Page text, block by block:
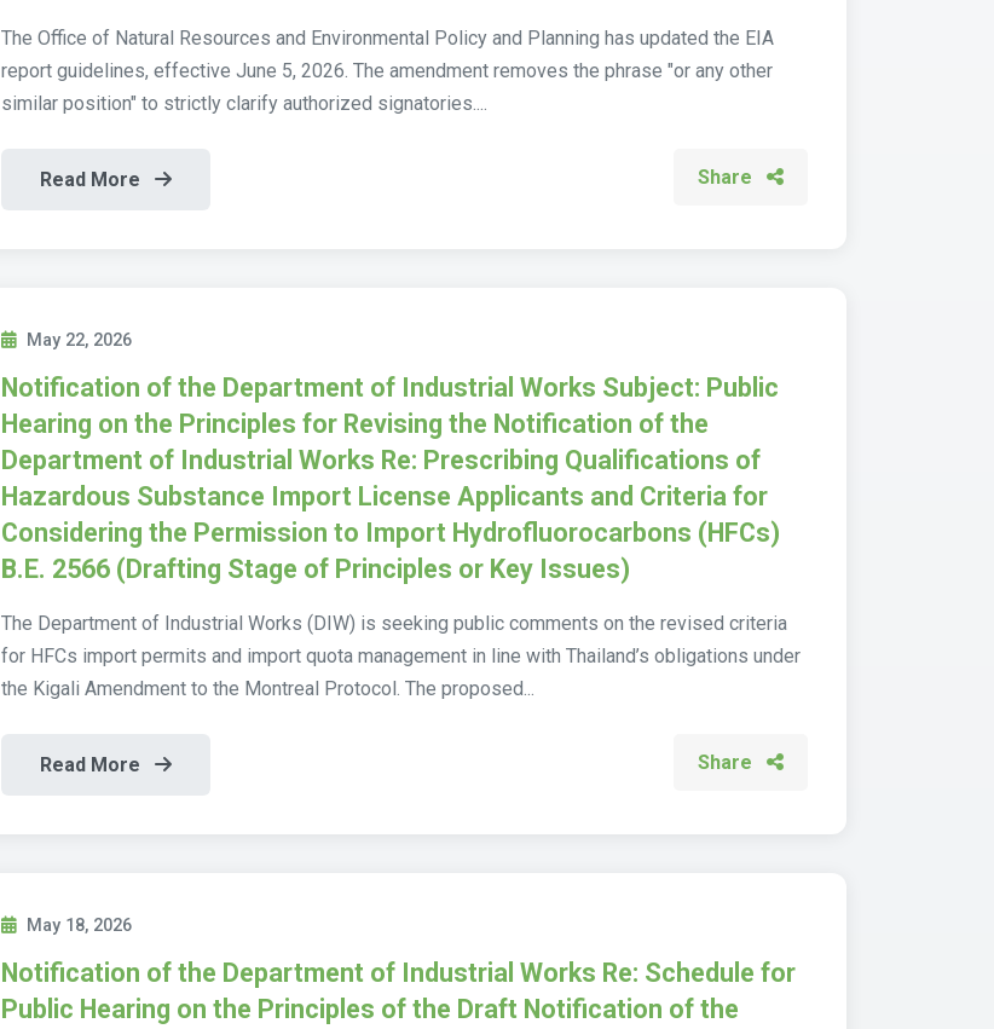
The Office of Natural Resources and Environmental Policy and Planning has updated the EIA
report guidelines, effective June 5, 2026. The amendment removes the phrase "or any other
similar position" to strictly clarify authorized signatories....
Read More Share
May 22, 2026
Notification of the Department of Industrial Works Subject: Public
Hearing on the Principles for Revising the Notification of the
Department of Industrial Works Re: Prescribing Qualifications of
Hazardous Substance Import License Applicants and Criteria for
Considering the Permission to Import Hydrofluorocarbons (HFCs)
B.E. 2566 (Drafting Stage of Principles or Key Issues)
The Department of Industrial Works (DIW) is seeking public comments on the revised criteria
for HFCs import permits and import quota management in line with Thailand’s obligations under
the Kigali Amendment to the Montreal Protocol. The proposed...
Read More Share
May 18, 2026
Notification of the Department of Industrial Works Re: Schedule for
Public Hearing on the Principles of the Draft Notification of the